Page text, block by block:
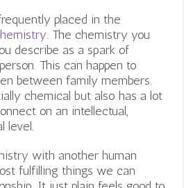
placed in the
. The chemistry you
describe as a spark of
This can happen to
between family members.
chemical but also has a lot
on an intellectual,
level.
with another human
fulfilling things we can